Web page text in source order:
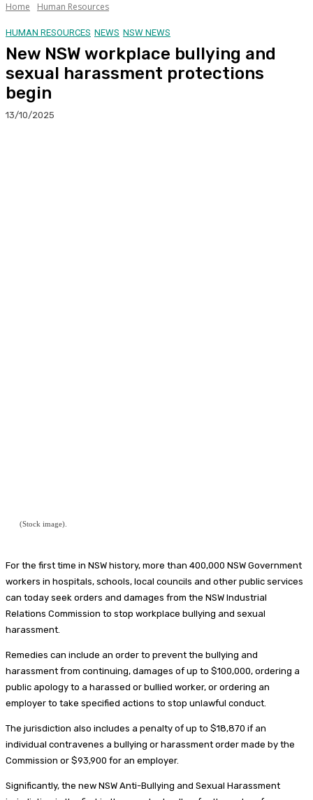
Home Human Resources
HUMAN RESOURCES NEWS NSW NEWS
New NSW workplace bullying and
sexual harassment protections
begin
13/10/2025
(Stock image).
For the first time in NSW history, more than 400,000 NSW Government
workers in hospitals, schools, local councils and other public services
can today seek orders and damages from the NSW Industrial
Relations Commission to stop workplace bullying and sexual
harassment.
Remedies can include an order to prevent the bullying and
harassment from continuing, damages of up to $100,000, ordering a
public apology to a harassed or bullied worker, or ordering an
employer to take specified actions to stop unlawful conduct.
The jurisdiction also includes a penalty of up to $18,870 if an
individual contravenes a bullying or harassment order made by the
Commission or $93,900 for an employer.
Significantly, the new NSW Anti-Bullying and Sexual Harassment